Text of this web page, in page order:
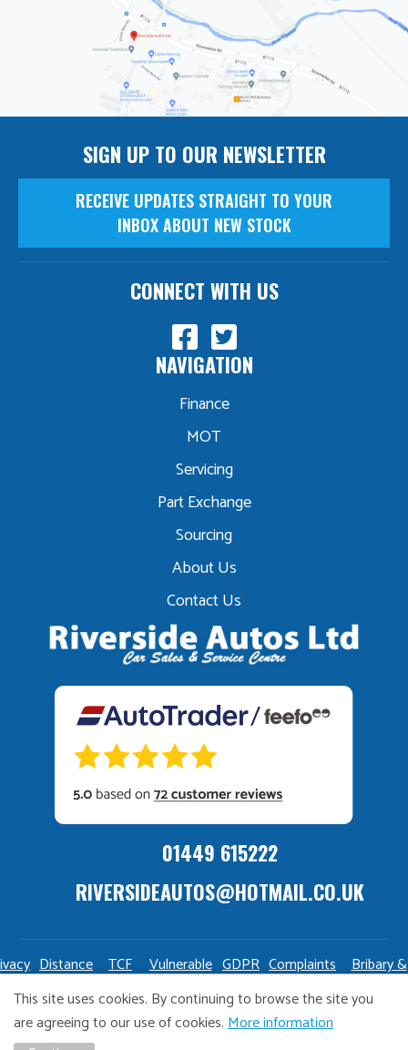
01449 615222
RIVERSIDEAUTOS@HOTMAIL.CO.UK
NAVIGATION
Finance
MOT
Servicing
Part Exchange
Sourcing
About Us
Contact Us
SIGN UP TO OUR NEWSLETTER
RECEIVE UPDATES STRAIGHT TO YOUR
INBOX ABOUT NEW STOCK
CONNECT WITH US
Distance
Sale
TCF
Policy
Vulnerable
Customers
Policy
GDPR
Policy
Complaints
Policy
Bribary &
This site uses cookies. By continuing to browse the site you
are agreeing to our use of cookies.More information